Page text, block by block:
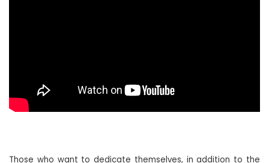
Those who want to dedicate themselves, in addition to the